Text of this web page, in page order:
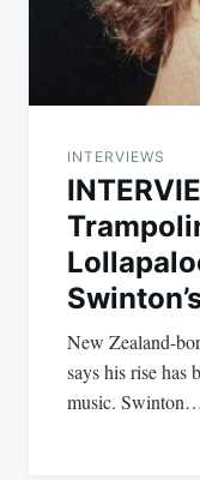
INTERVIEWS
New Zealand-
says his rise has
music. Swinton…